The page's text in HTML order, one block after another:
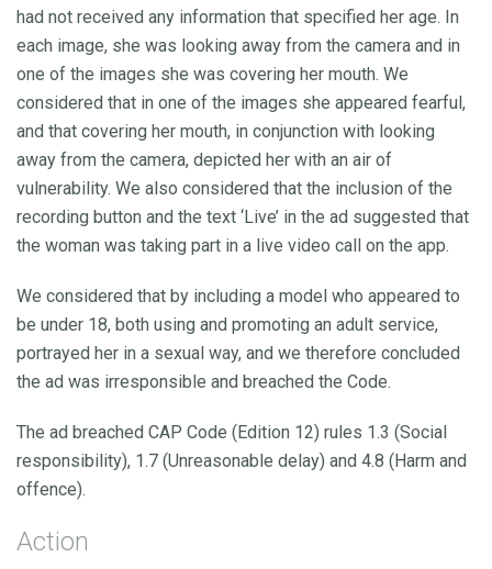
had not received any information that specified her age. In
each image, she was looking away from the camera and in
one of the images she was covering her mouth. We
considered that in one of the images she appeared fearful,
and that covering her mouth, in conjunction with looking
away from the camera, depicted her with an air of
vulnerability. We also considered that the inclusion of the
recording button and the text ‘Live’ in the ad suggested that
the woman was taking part in a live video call on the app.
We considered that by including a model who appeared to
be under 18, both using and promoting an adult service,
portrayed her in a sexual way, and we therefore concluded
the ad was irresponsible and breached the Code.
The ad breached CAP Code (Edition 12) rules 1.3 (Social
responsibility), 1.7 (Unreasonable delay) and 4.8 (Harm and
offence).
Action